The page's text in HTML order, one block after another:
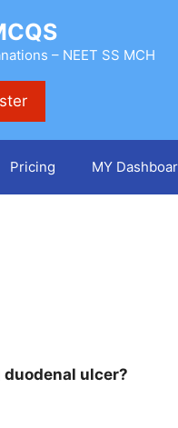
– NEET SS MCH
Pricing MY
ulcer?